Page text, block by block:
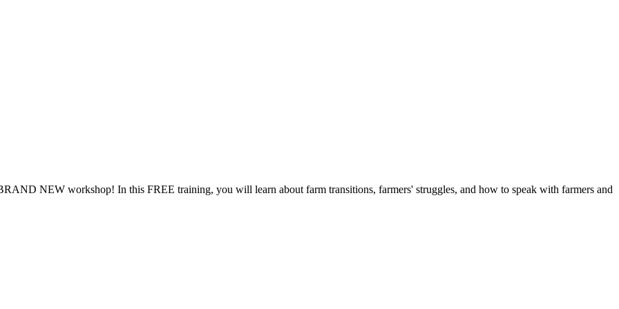
NEW workshop! In this FREE training, you will learn about farm transitions, farmers' struggles, and how to speak with farmers and